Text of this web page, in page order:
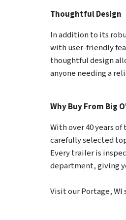
Thoughtful Design
In addition to its
with user-friendly
thoughtful design
anyone needing a
Why Buy From Big
With over 40 years
carefully selected
Every trailer is
department, giving
Visit our Portage,